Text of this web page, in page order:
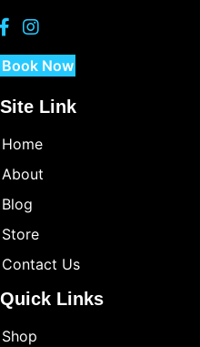
Book Now
Site Link
Home
About
Blog
Store
Contact Us
Quick Links
Shop